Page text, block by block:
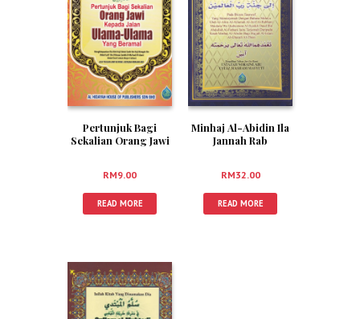
Pertunjuk Bagi
Sekalian Orang Jawi
RM9.00
READ MORE
Minhaj Al-Abidin Ila
Jannah Rab
RM32.00
READ MORE